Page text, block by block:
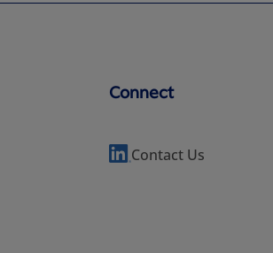
Connect
Contact Us